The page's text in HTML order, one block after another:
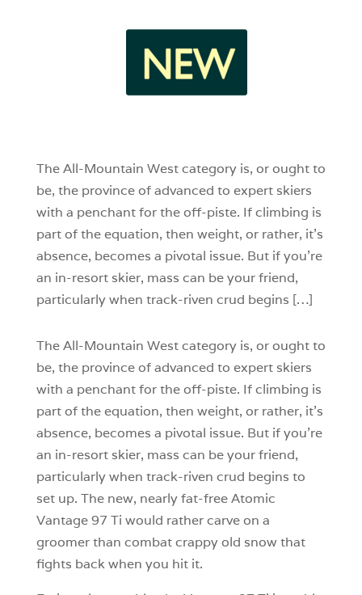
The All-Mountain West category is, or ought to
be, the province of advanced to expert skiers
with a penchant for the off-piste. If climbing is
part of the equation, then weight, or rather, it’s
absence, becomes a pivotal issue. But if you’re
an in-resort skier, mass can be your friend,
particularly when track-riven crud begins […]
The All-Mountain West category is, or ought to
be, the province of advanced to expert skiers
with a penchant for the off-piste. If climbing is
part of the equation, then weight, or rather, it’s
absence, becomes a pivotal issue. But if you’re
an in-resort skier, mass can be your friend,
particularly when track-riven crud begins to
set up. The new, nearly fat-free Atomic
Vantage 97 Ti would rather carve on a
groomer than combat crappy old snow that
fights back when you hit it.